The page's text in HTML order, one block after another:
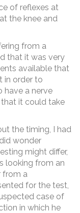
of reflexes at
the knee and
from a
that it was very
available that
in order to
have a nerve
it could take
the timing, I had
wonder
might differ,
looking from an
from a
for the test,
case of
in which he